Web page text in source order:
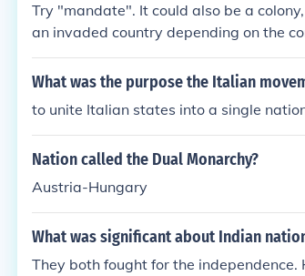
Try "mandate". It could also be a
an invaded country depending on the
What was the purpose the Italian
to unite Italian states into a single
Nation called the Dual Monarchy?
Austria-Hungary
What was significant about Indian
They both fought for the